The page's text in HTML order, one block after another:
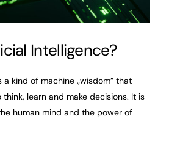
Intelligence?
a kind of machine „wisdom” that
learn and make decisions. It is
human mind and the power of